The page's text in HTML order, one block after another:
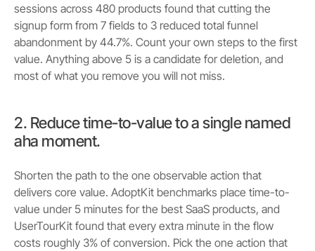
sessions across 480 products found that cutting the
signup form from 7 fields to 3 reduced total funnel
abandonment by 44.7%. Count your own steps to the first
value. Anything above 5 is a candidate for deletion, and
most of what you remove you will not miss.
2. Reduce time-to-value to a single named
aha moment.
Shorten the path to the one observable action that
delivers core value. AdoptKit benchmarks place time-to-
value under 5 minutes for the best SaaS products, and
UserTourKit found that every extra minute in the flow
costs roughly 3% of conversion. Pick the one action that